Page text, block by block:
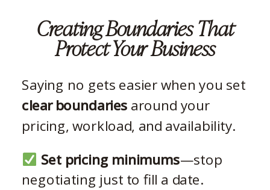
Creating Boundaries That
Protect Your Business
Saying no gets easier when you set
clear boundaries around your
pricing, workload, and availability.
Set pricing minimums—stop
negotiating just to fill a date.